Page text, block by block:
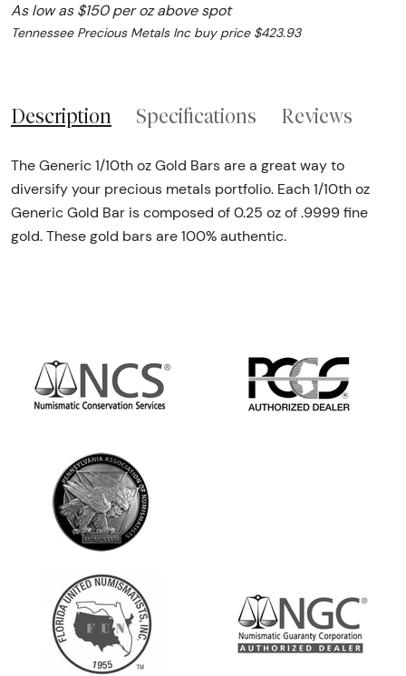
As low as $150 per oz above spot
Tennessee Precious Metals Inc buy price $423.93
Description Specifications Reviews
The Generic 1/10th oz Gold Bars are a great way to
diversify your precious metals portfolio. Each 1/10th oz
Generic Gold Bar is composed of 0.25 oz of .9999 fine
gold. These gold bars are 100% authentic.